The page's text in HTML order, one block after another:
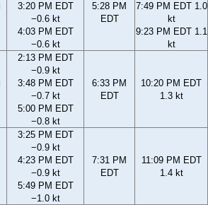
3:20 PM EDT
−0.6 kt
4:03 PM EDT
−0.6 kt
5:28 PM
EDT
7:49 PM EDT 1.0
kt
9:23 PM EDT 1.1
kt
2:13 PM EDT
−0.9 kt
3:48 PM EDT
−0.7 kt
5:00 PM EDT
−0.8 kt
6:33 PM
EDT
10:20 PM EDT
1.3 kt
3:25 PM EDT
−0.9 kt
4:23 PM EDT
−0.9 kt
5:49 PM EDT
−1.0 kt
7:31 PM
EDT
11:09 PM EDT
1.4 kt